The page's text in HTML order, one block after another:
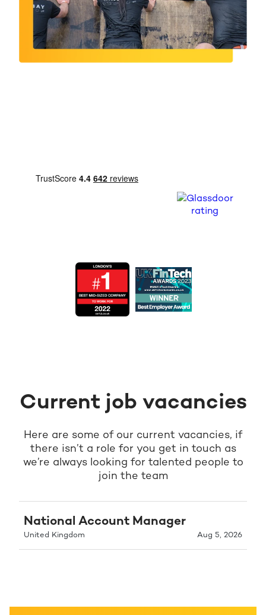
Current job vacancies
Here are some of our current vacancies, if
there isn’t a role for you get in touch as
we’re always looking for talented people to
join the team
Aug 5, 2026
National Account Manager
United Kingdom